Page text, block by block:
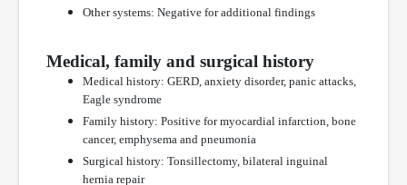
Other systems: Negative for additional findings
Medical, family and surgical history
Medical history: GERD, anxiety disorder, panic attacks,
Eagle syndrome
Family history: Positive for myocardial infarction, bone
cancer, emphysema and pneumonia
Surgical history: Tonsillectomy, bilateral inguinal
hernia repair